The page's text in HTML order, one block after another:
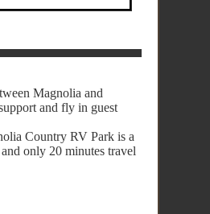
Magnolia and
and fly in guest
Country RV Park is a
only 20 minutes travel